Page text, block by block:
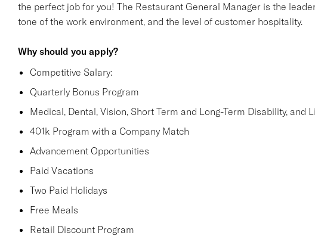
the perfect job for you! The Restaurant General Manager is the
tone of the work environment, and the level of customer hospitality.
Why should you apply?
Competitive Salary:
Quarterly Bonus Program
Medical, Dental, Vision, Short Term and Long-Term Disability, and
401k Program with a Company Match
Advancement Opportunities
Paid Vacations
Two Paid Holidays
Free Meals
Retail Discount Program